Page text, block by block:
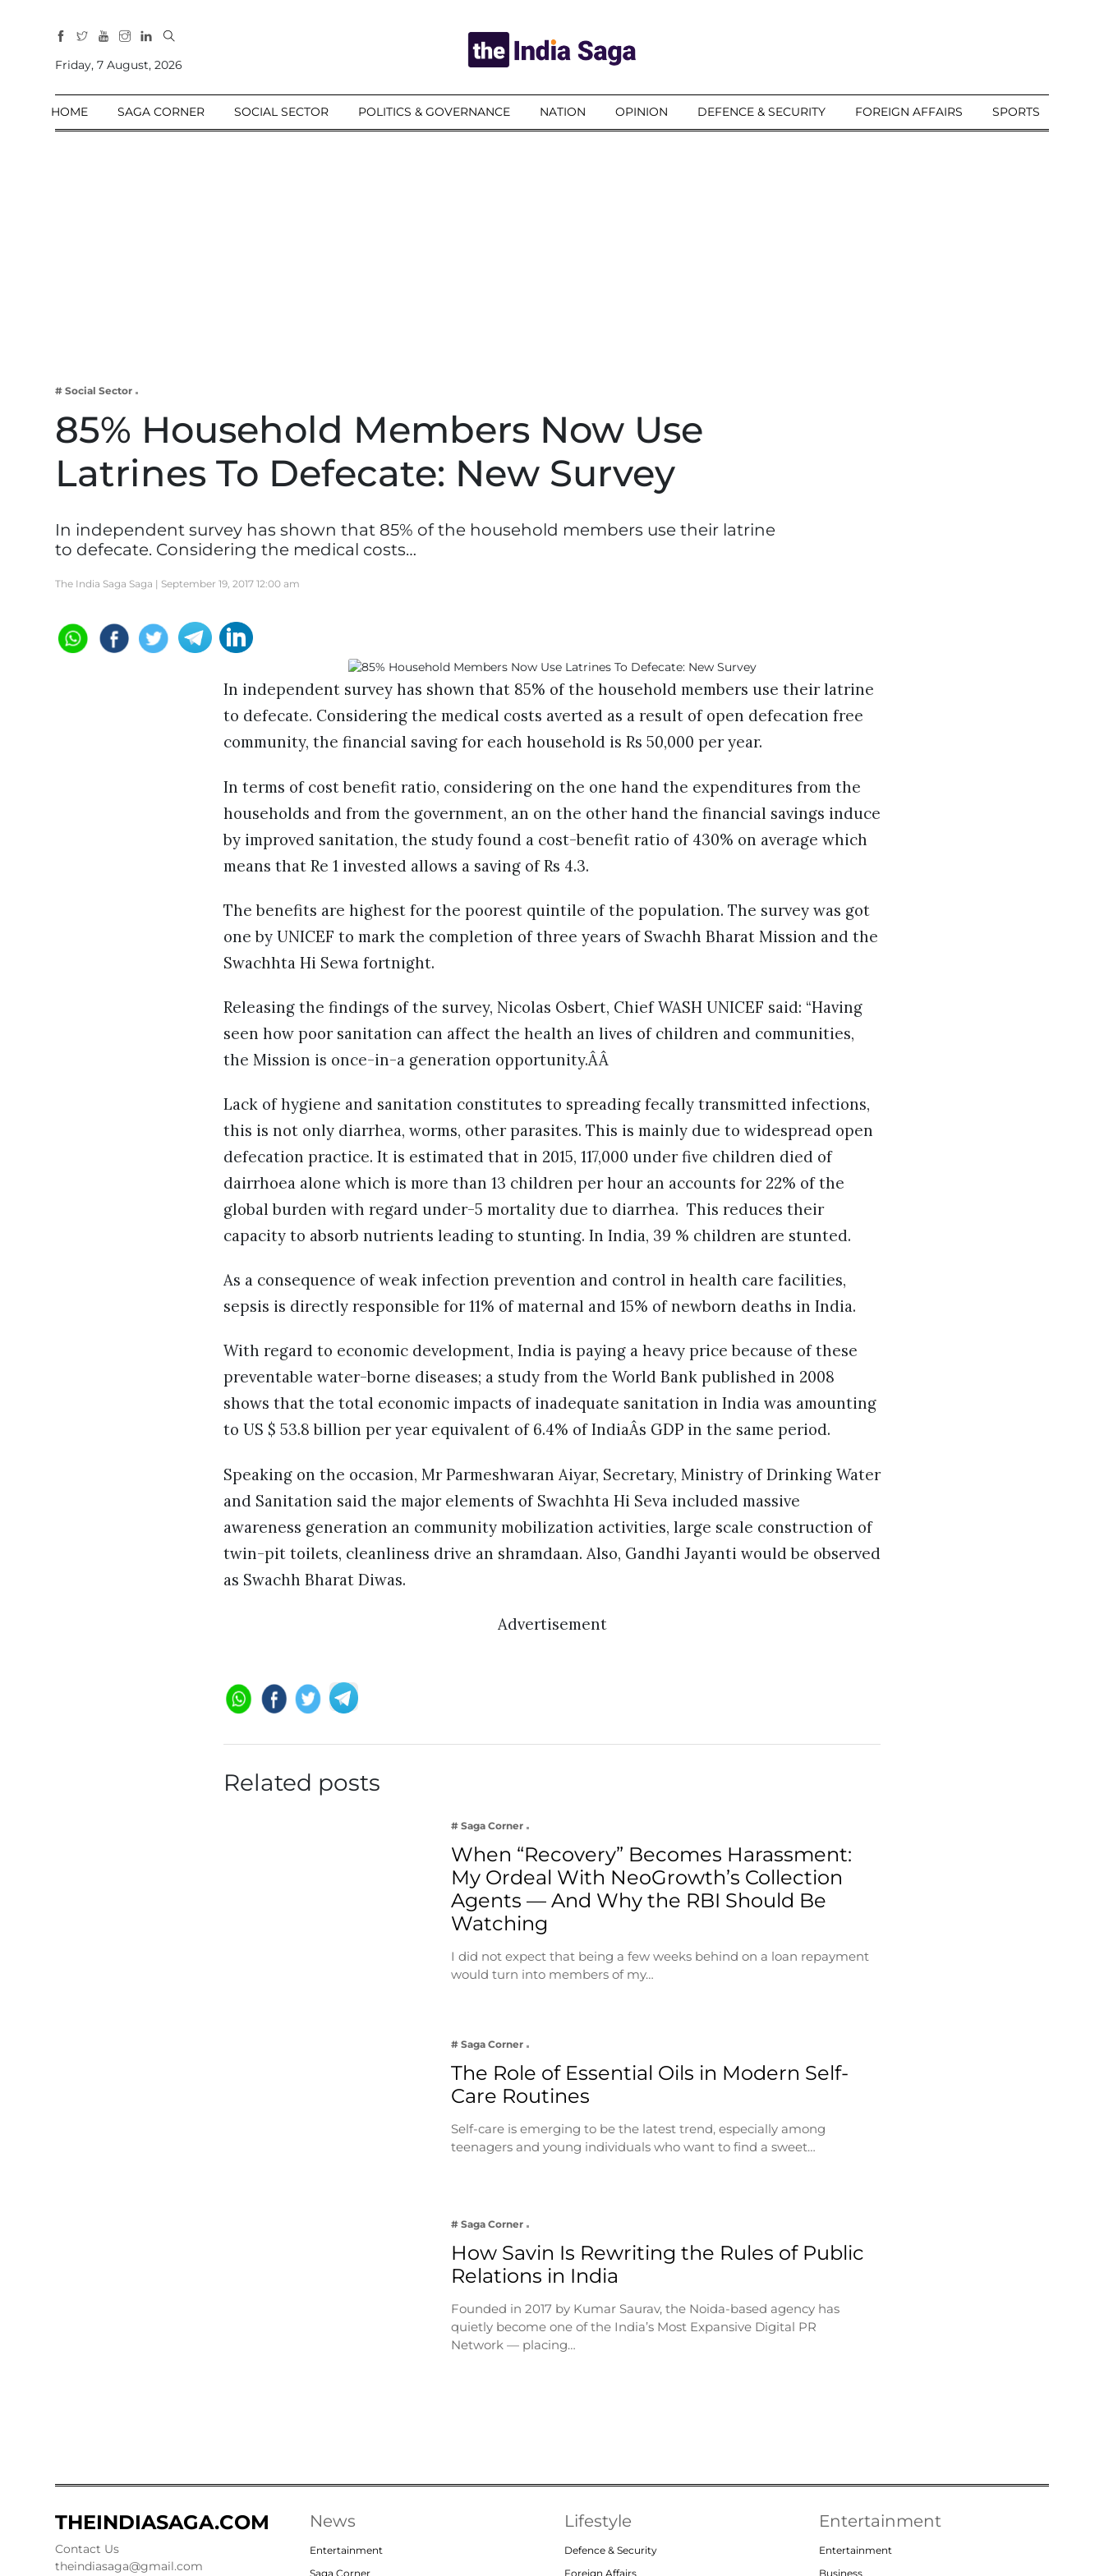
Sections
Home
Business
Health
Web 3
Entertainment
Friday, 7 August, 2026
HOME SAGA CORNER SOCIAL SECTOR POLITICS & GOVERNANCE NATION OPINION DEFENCE & SECURITY FOREIGN AFFAIRS SPORTS
# Social Sector
85% Household Members Now Use
Latrines To Defecate: New Survey
In independent survey has shown that 85% of the household members use their latrine
to defecate. Considering the medical costs…
The India Saga Saga | September 19, 2017 12:00 am
In independent survey has shown that 85% of the household members use their latrine
to defecate. Considering the medical costs averted as a result of open defecation free
community, the financial saving for each household is Rs 50,000 per year.
In terms of cost benefit ratio, considering on the one hand the expenditures from the
households and from the government, an on the other hand the financial savings induce
by improved sanitation, the study found a cost-benefit ratio of 430% on average which
means that Re 1 invested allows a saving of Rs 4.3.
The benefits are highest for the poorest quintile of the population. The survey was got
one by UNICEF to mark the completion of three years of Swachh Bharat Mission and the
Swachhta Hi Sewa fortnight.
Releasing the findings of the survey, Nicolas Osbert, Chief WASH UNICEF said: “Having
seen how poor sanitation can affect the health an lives of children and communities,
the Mission is once-in-a generation opportunity.ÂÂ
Lack of hygiene and sanitation constitutes to spreading fecally transmitted infections,
this is not only diarrhea, worms, other parasites. This is mainly due to widespread open
defecation practice. It is estimated that in 2015, 117,000 under five children died of
dairrhoea alone which is more than 13 children per hour an accounts for 22% of the
global burden with regard under-5 mortality due to diarrhea. This reduces their
capacity to absorb nutrients leading to stunting. In India, 39 % children are stunted.
As a consequence of weak infection prevention and control in health care facilities,
sepsis is directly responsible for 11% of maternal and 15% of newborn deaths in India.
With regard to economic development, India is paying a heavy price because of these
preventable water-borne diseases; a study from the World Bank published in 2008
shows that the total economic impacts of inadequate sanitation in India was amounting
to US $ 53.8 billion per year equivalent of 6.4% of IndiaÂs GDP in the same period.
Speaking on the occasion, Mr Parmeshwaran Aiyar, Secretary, Ministry of Drinking Water
and Sanitation said the major elements of Swachhta Hi Seva included massive
awareness generation an community mobilization activities, large scale construction of
twin-pit toilets, cleanliness drive an shramdaan. Also, Gandhi Jayanti would be observed
as Swachh Bharat Diwas.
Advertisement
Related posts
# Saga Corner
When “Recovery” Becomes Harassment:
My Ordeal With NeoGrowth’s Collection
Agents — And Why the RBI Should Be
Watching
I did not expect that being a few weeks behind on a loan repayment
would turn into members of my…
# Saga Corner
The Role of Essential Oils in Modern Self-
Care Routines
Self-care is emerging to be the latest trend, especially among
teenagers and young individuals who want to find a sweet…
# Saga Corner
How Savin Is Rewriting the Rules of Public
Relations in India
Founded in 2017 by Kumar Saurav, the Noida-based agency has
quietly become one of the India’s Most Expansive Digital PR
Network — placing…
THEINDIASAGA.COM
Contact Us
theindiasaga@gmail.com
News
Entertainment
Saga Corner
Lifestyle
Defence & Security
Foreign Affairs
Entertainment
Entertainment
Business